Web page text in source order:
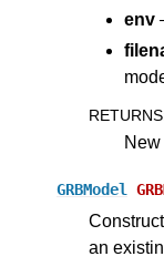
navigation of
navigation of C API
env
RETURNS
GRBModel
an